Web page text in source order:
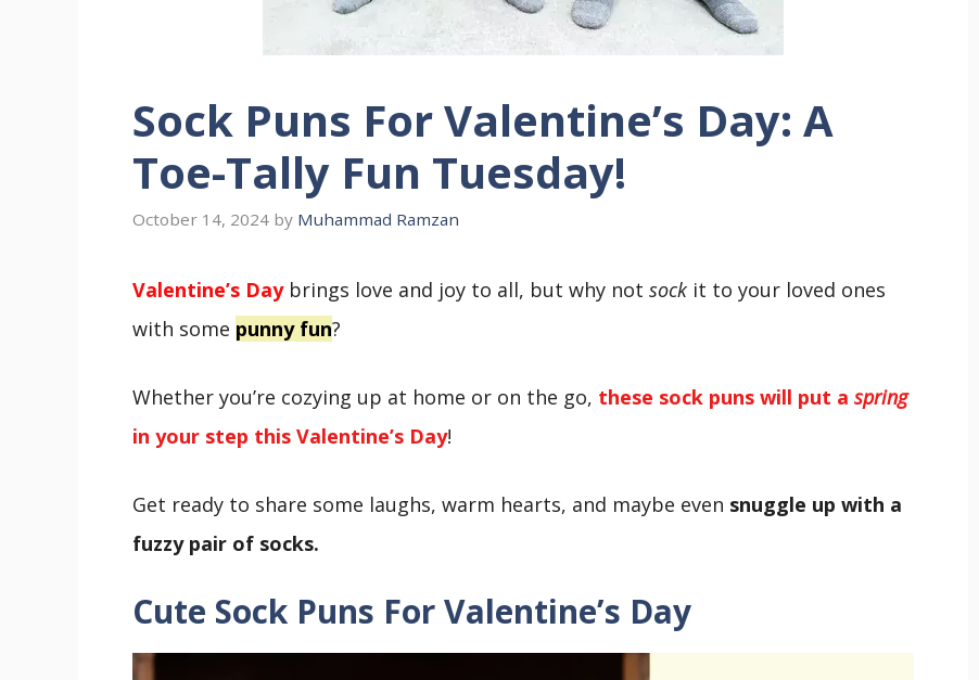
Sock Puns For Valentine’s Day: A
Toe-Tally Fun Tuesday!
October 14, 2024 by Muhammad Ramzan
Valentine’s Daybrings love and joy to all, but why not sock it to your loved ones
with some punny fun?
Whether you’re cozying up at home or on the go, these sock puns will put a spring
in your step this Valentine’s Day!
Get ready to share some laughs, warm hearts, and maybe even snuggle up with a
fuzzy pair of socks.
Cute Sock Puns For Valentine’s Day